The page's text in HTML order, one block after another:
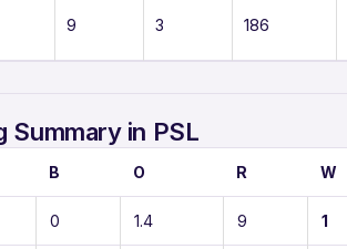
9 3 186
Summary in PSL
B O R W
0 1.4 9 1